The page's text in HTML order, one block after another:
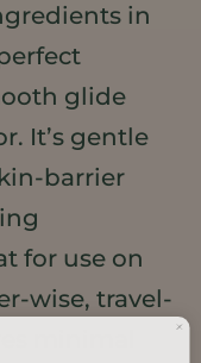
in
glide
It’s gentle
barrier
for use on
wise, travel-
minimal